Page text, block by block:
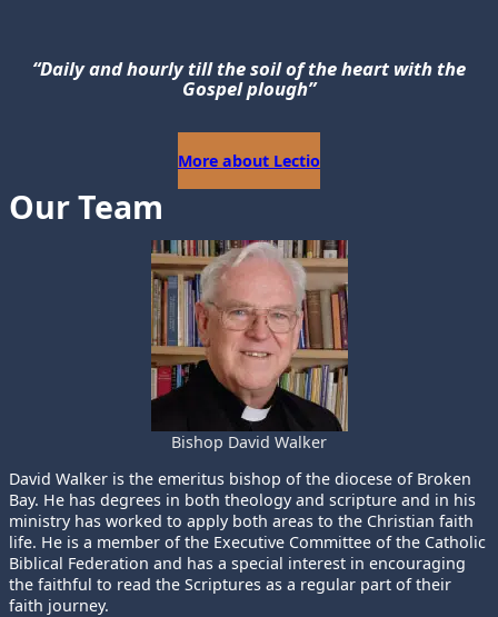
“Daily and hourly till the soil of the heart with the
Gospel plough”
More about Lectio
Our Team
Bishop David Walker
David Walker is the emeritus bishop of the diocese of Broken
Bay. He has degrees in both theology and scripture and in his
ministry has worked to apply both areas to the Christian faith
life. He is a member of the Executive Committee of the Catholic
Biblical Federation and has a special interest in encouraging
the faithful to read the Scriptures as a regular part of their
faith journey.